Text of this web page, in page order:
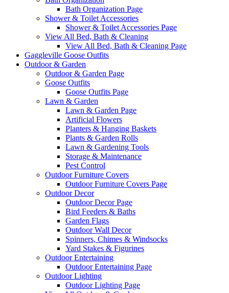
Bath Organization Page
Shower & Toilet Accessories
Shower & Toilet Accessories Page
View All Bed, Bath & Cleaning
View All Bed, Bath & Cleaning Page
Gaggleville Goose Outfits
Outdoor & Garden
Outdoor & Garden Page
Goose Outfits
Goose Outfits Page
Lawn & Garden
Lawn & Garden Page
Artificial Flowers
Planters & Hanging Baskets
Plants & Garden Rolls
Lawn & Gardening Tools
Storage & Maintenance
Pest Control
Outdoor Furniture Covers
Outdoor Furniture Covers Page
Outdoor Decor
Outdoor Decor Page
Bird Feeders & Baths
Garden Flags
Outdoor Wall Decor
Spinners, Chimes & Windsocks
Yard Stakes & Figurines
Outdoor Entertaining
Outdoor Entertaining Page
Outdoor Lighting
Outdoor Lighting Page